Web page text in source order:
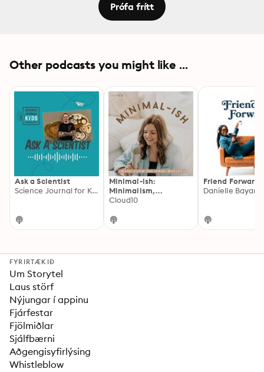
Prófa frítt
Other podcasts you might like ...
Ask a Scientist
Science Journal for Kids
Minimal-ish:
Minimalism,
Intentional Living,
Cloud10
Friend Forward
FYRIRTÆKIÐ
Um Storytel
Laus störf
Nýjungar í appinu
Fjárfestar
Fjölmiðlar
Sjálfbærni
Aðgengisyfirlýsing
Whistleblow